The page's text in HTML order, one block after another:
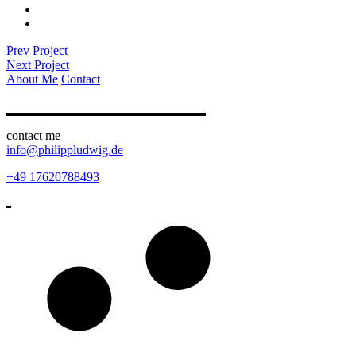
Prev Project
Next Project
About Me Contact
contact me
info@philippludwig.de
+49 17620788493